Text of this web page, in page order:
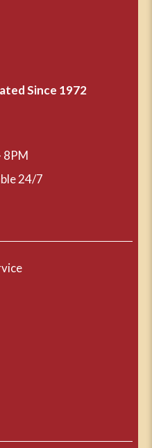
Since 1972
8PM
24/7